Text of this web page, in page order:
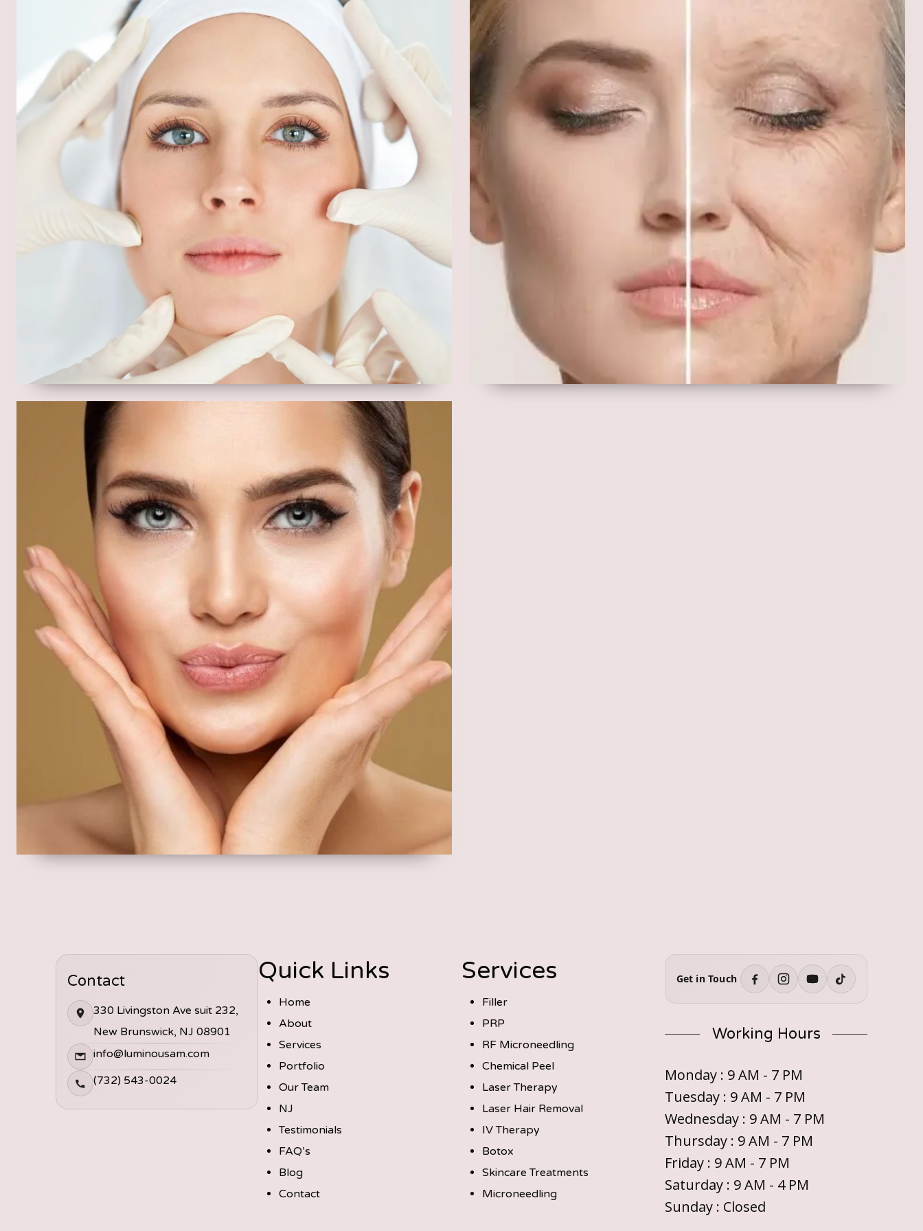
Contact
330 Livingston Ave suit 232,
New Brunswick, NJ 08901
info@luminousam.com
(732) 543-0024
Quick Links
Home
About
Services
Portfolio
Our Team
NJ
Testimonials
FAQ’s
Blog
Contact
Services
Filler
PRP
RF Microneedling
Chemical Peel
Laser Therapy
Laser Hair Removal
IV Therapy
Botox
Skincare Treatments
Microneedling
Get in Touch
Working Hours
Monday : 9 AM - 7 PM
Tuesday : 9 AM - 7 PM
Wednesday : 9 AM - 7 PM
Thursday : 9 AM - 7 PM
Friday : 9 AM - 7 PM
Saturday : 9 AM - 4 PM
Sunday : Closed